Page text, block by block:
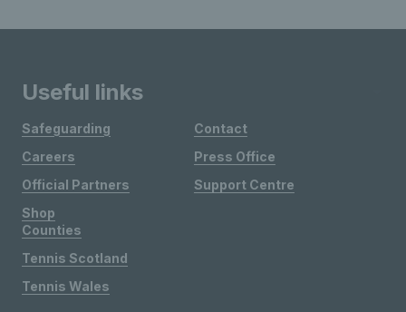
Useful links
Safeguarding
Careers
Official Partners
Shop
Contact
Press Office
Support Centre
Counties
Tennis Scotland
Tennis Wales